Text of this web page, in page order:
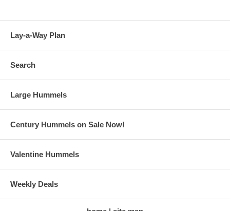
Lay-a-Way Plan
Search
Large Hummels
Century Hummels on Sale Now!
Valentine Hummels
Weekly Deals